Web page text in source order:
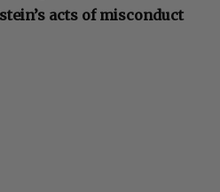
acts of misconduct